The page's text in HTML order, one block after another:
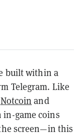
built within a
Telegram. Like
Notcoin and
in-game coins
screen—in this